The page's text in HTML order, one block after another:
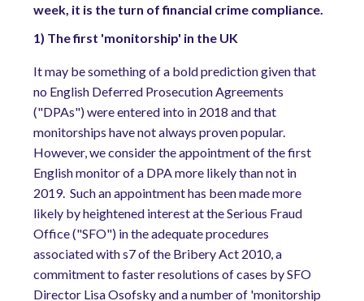
week, it is the turn of financial crime compliance.
1) The first 'monitorship' in the UK
It may be something of a bold prediction given that
no English Deferred Prosecution Agreements
("DPAs") were entered into in 2018 and that
monitorships have not always proven popular.
However, we consider the appointment of the first
English monitor of a DPA more likely than not in
2019. Such an appointment has been made more
likely by heightened interest at the Serious Fraud
Office ("SFO") in the adequate procedures
associated with s7 of the Bribery Act 2010, a
commitment to faster resolutions of cases by SFO
Director Lisa Osofsky and a number of 'monitorship